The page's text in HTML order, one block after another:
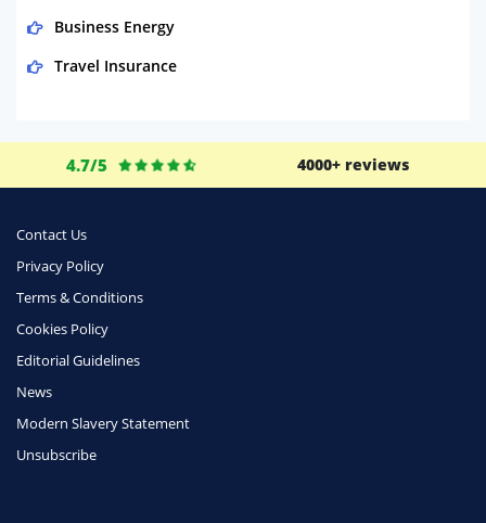
Business Energy
Travel Insurance
Life Insurance
Business
Phone & Internet
Health Insurance
Insurance
Travel
Daily Deals
4.7/5 4000+ reviews
Contact Us
Privacy Policy
Terms & Conditions
Cookies Policy
Editorial Guidelines
News
Modern Slavery Statement
Unsubscribe